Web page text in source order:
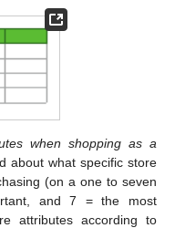
when shopping as a
about what specific store
(on a one to seven
and 7 = the most
attributes according to